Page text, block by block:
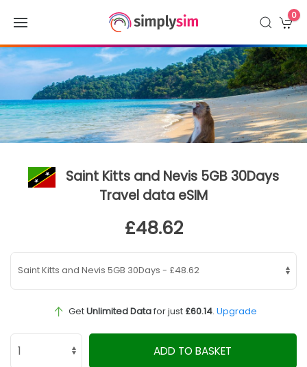
0
Saint Kitts and Nevis 5GB 30Days
Travel data eSIM
£48.62
GetUnlimited Datafor just £60.14. Upgrade
ADD TO BASKET